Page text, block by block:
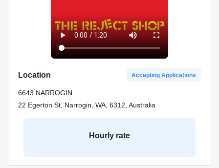
Location Accepting Applications
6643 NARROGIN
22 Egerton St, Narrogin, WA, 6312, Australia
Hourly rate